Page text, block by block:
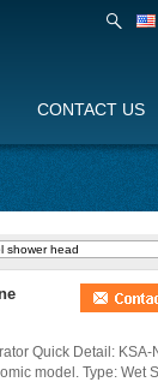
CONTACT US
Quick Detail: KSA-
model. Type: Wet